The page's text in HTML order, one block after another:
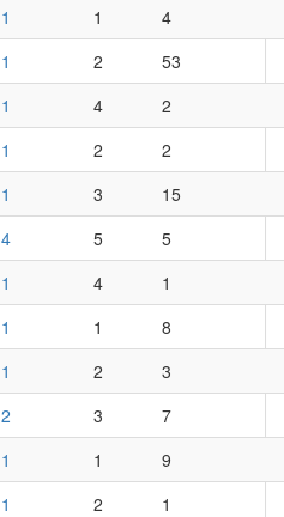
1 1
4
1 2
53
1 4
2
1 2
2
1 3
15
4 5
5
1 4
1
1 1
8
1 2
3
2 3
7
1 1
9
1 2
1